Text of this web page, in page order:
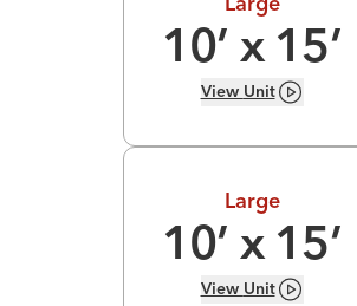
Large
10’ x 15’
View Unit
Large
10’ x 15’
View Unit